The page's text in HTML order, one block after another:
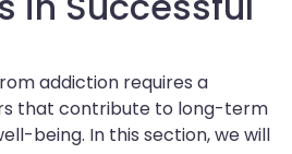
addiction requires a
that contribute to long-term
being. In this section, we will